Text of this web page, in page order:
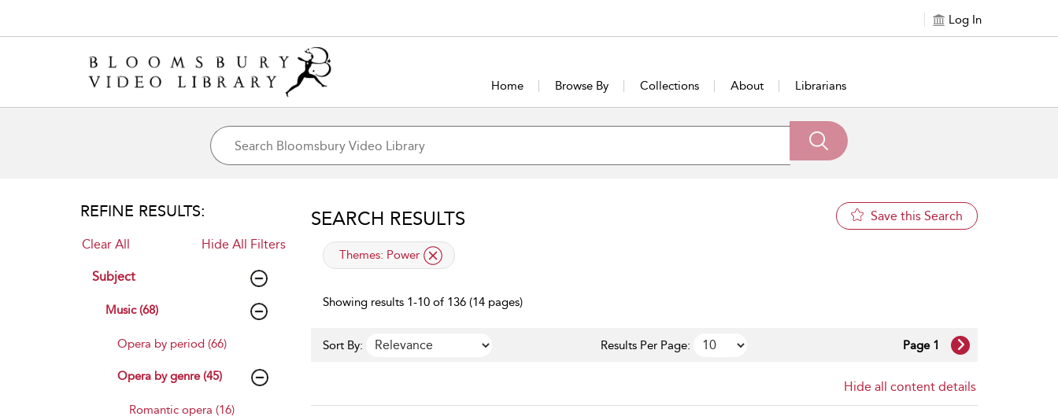
Log In
Home Browse By Collections About Librarians
REFINE RESULTS:
Clear All Hide All Filters
Subject
Music (68)
Opera by period (66)
Opera by genre (45)
Romantic opera (16)
SEARCH RESULTS Save this Search
applied filter
Themes: Power
Showing results 1-10 of 136 (14 pages)
Sort By: Results Per Page: Page 1
Hide all content details